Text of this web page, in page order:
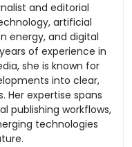
and editorial
artificial
energy, and digital
of experience in
she is known for
into clear,
Her expertise spans
publishing workflows,
technologies